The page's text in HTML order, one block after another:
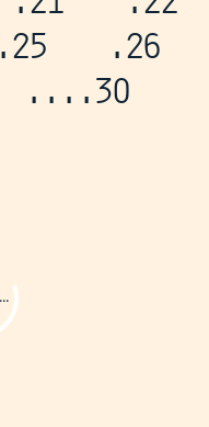
.25
.26
... .30